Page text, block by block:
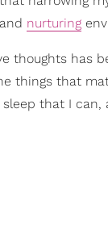
nurturing
thoughts has
things that
that I